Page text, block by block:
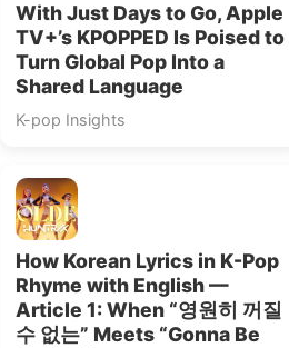
With Just Days to Go, Apple
TV+’s KPOPPED Is Poised to
Turn Global Pop Into a
Shared Language
K-pop Insights
How Korean Lyrics in K-Pop
Rhyme with English —
Article 1: When “영원히 꺼질
수 없는” Meets “Gonna Be